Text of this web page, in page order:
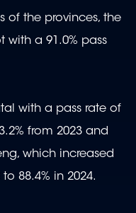
of the provinces, the
with a 91.0% pass
with a pass rate of
from 2023 and
which increased
88.4% in 2024.